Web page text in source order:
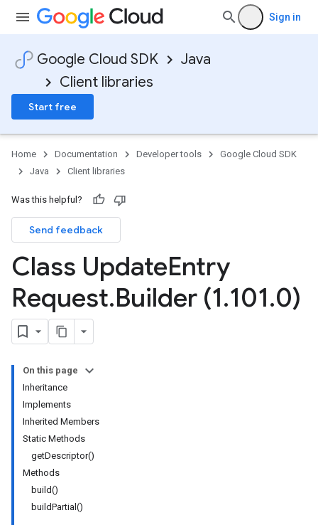
Sign in
Google Cloud SDK
Java
Client libraries
Start free
Home Documentation Developer tools
Google Cloud SDK
Java
Client libraries
Was this helpful?
Send feedback
Class UpdateEntry
Request.Builder (1.101.0)
On this page
Inheritance
Implements
Inherited Members
Static Methods
getDescriptor()
Methods
build()
buildPartial()